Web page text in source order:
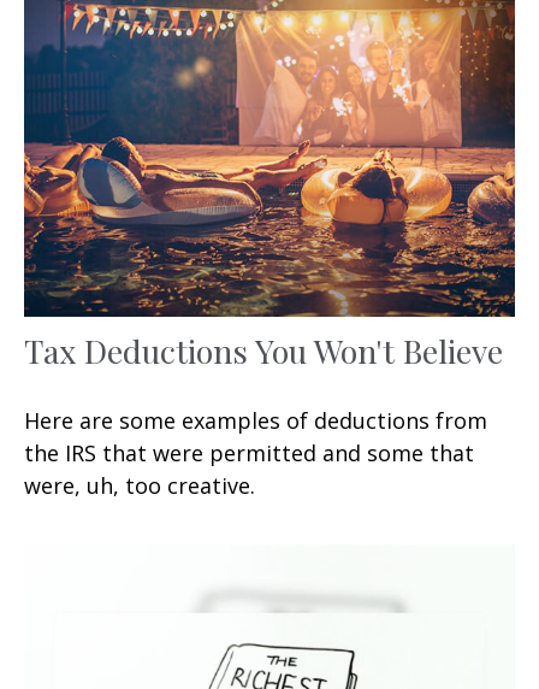
Tax Deductions You Won't Believe
Here are some examples of deductions from
the IRS that were permitted and some that
were, uh, too creative.